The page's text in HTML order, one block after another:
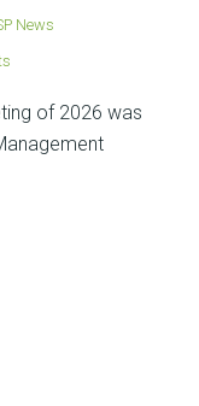
News
of 2026 was